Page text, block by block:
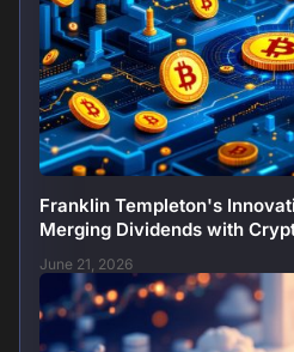
Franklin Templeton's
Merging Dividends with
June 21, 2026